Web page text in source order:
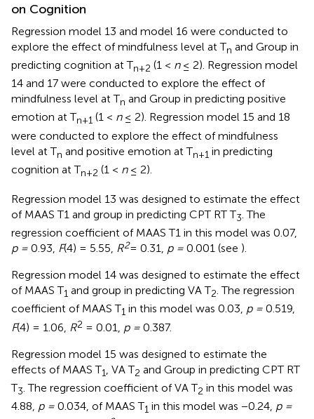
on Cognition
Regression model 13 and model 16 were conducted to
explore the effect of mindfulness level at Tn and Group in
predicting cognition at Tn+2 (1 < n≤ 2). Regression model
14 and 17 were conducted to explore the effect of
mindfulness level at Tn and Group in predicting positive
emotion at Tn+1 (1 < n≤ 2). Regression model 15 and 18
were conducted to explore the effect of mindfulness
level at Tn and positive emotion at Tn+1 in predicting
cognition at Tn+2 (1 < n≤ 2).
Regression model 13 was designed to estimate the effect
of MAAS T1 and group in predicting CPT RT T3. The
regression coefficient of MAAS T1 in this model was 0.07,
p = 0.93, F(4) = 5.55, R2= 0.31, p = 0.001 (see ).
Regression model 14 was designed to estimate the effect
of MAAS T1 and group in predicting VA T2. The regression
coefficient of MAAS T1 in this model was 0.03, p = 0.519,
F(4) = 1.06, R2 = 0.01, p = 0.387.
Regression model 15 was designed to estimate the
effects of MAAS T1 , VA T2 and Group in predicting CPT RT
T3 . The regression coefficient of VA T2 in this model was
4.88, p = 0.034, of MAAS T1 in this model was −0.24, p =